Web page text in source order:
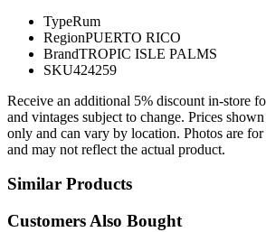
TypeRum
RegionPUERTO RICO
BrandTROPIC ISLE PALMS
SKU424259
Receive an additional 5% discount in-store
and vintages subject to change. Prices
only and can vary by location. Photos are
and may not reflect the actual product.
Similar Products
Customers Also Bought